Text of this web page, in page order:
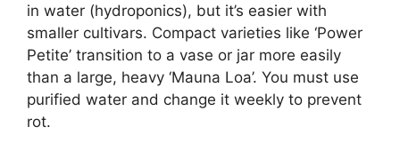
in water (hydroponics), but it’s easier with
smaller cultivars. Compact varieties like ‘Power
Petite’ transition to a vase or jar more easily
than a large, heavy ‘Mauna Loa’. You must use
purified water and change it weekly to prevent
rot.